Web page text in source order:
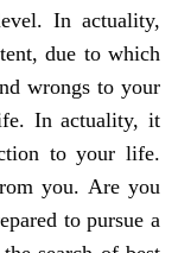
In actuality,
due to which
wrongs to your
In actuality, it
to your life.
you. Are you
to pursue a